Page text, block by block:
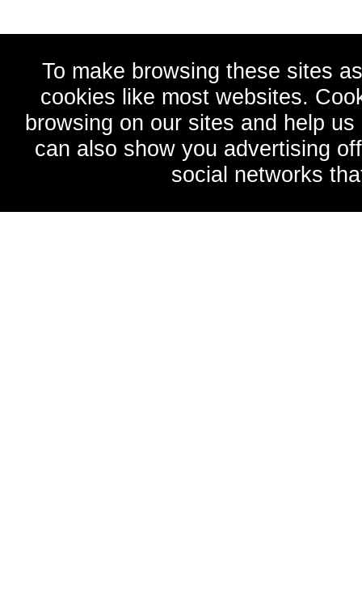
To make browsing these sites
cookies like most websites.
browsing on our sites and help
can also show you advertising
social networks